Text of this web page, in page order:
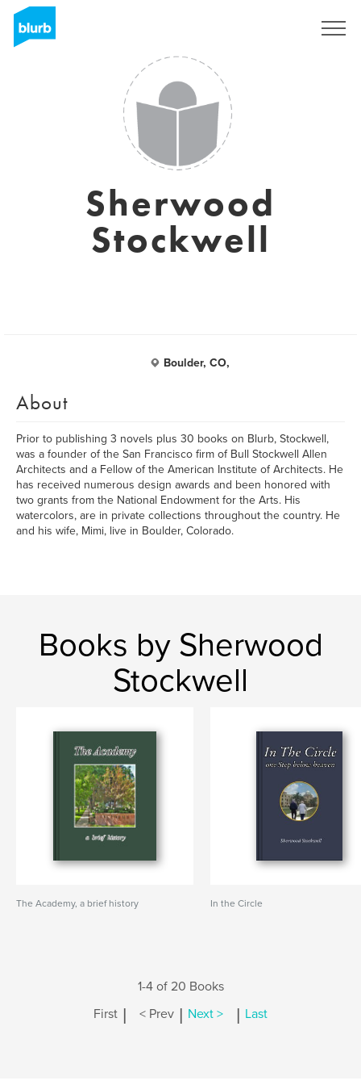
Sherwood
Stockwell
Boulder, CO,
About
Prior to publishing 3 novels plus 30 books on Blurb, Stockwell,
was a founder of the San Francisco firm of Bull Stockwell Allen
Architects and a Fellow of the American Institute of Architects. He
has received numerous design awards and been honored with
two grants from the National Endowment for the Arts. His
watercolors, are in private collections throughout the country. He
and his wife, Mimi, live in Boulder, Colorado.
Books by Sherwood
Stockwell
The Academy, a brief history In the Circle
1-4 of 20 Books
First | < Prev | Next > | Last